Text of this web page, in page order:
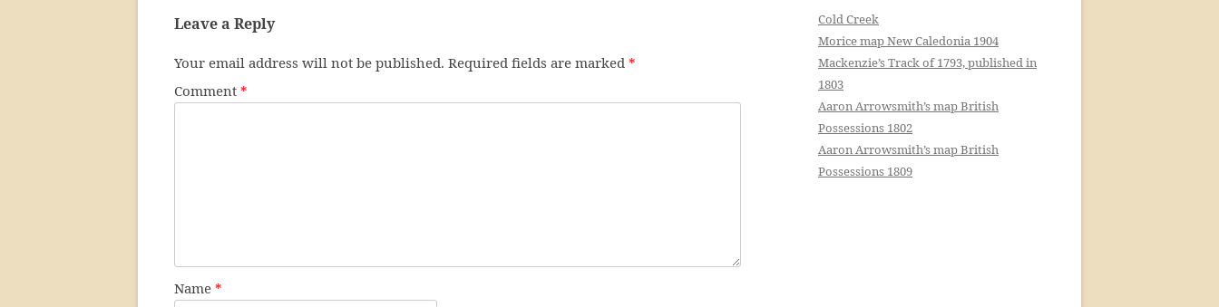
Leave a Reply
Your email address will not be published. Required fields are marked *
Comment *
Name *
Cold Creek
Morice map New Caledonia 1904
Mackenzie’s Track of 1793, published in
1803
Aaron Arrowsmith’s map British
Possessions 1802
Aaron Arrowsmith’s map British
Possessions 1809